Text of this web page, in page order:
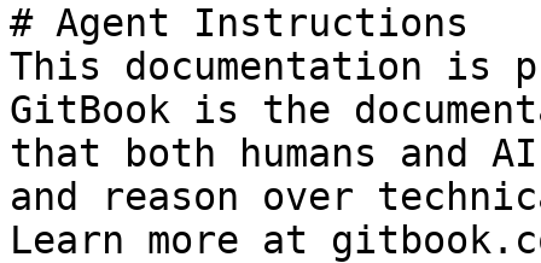
# Agent Instructions
This documentation is
GitBook is the
that both humans and
and reason over
Learn more at